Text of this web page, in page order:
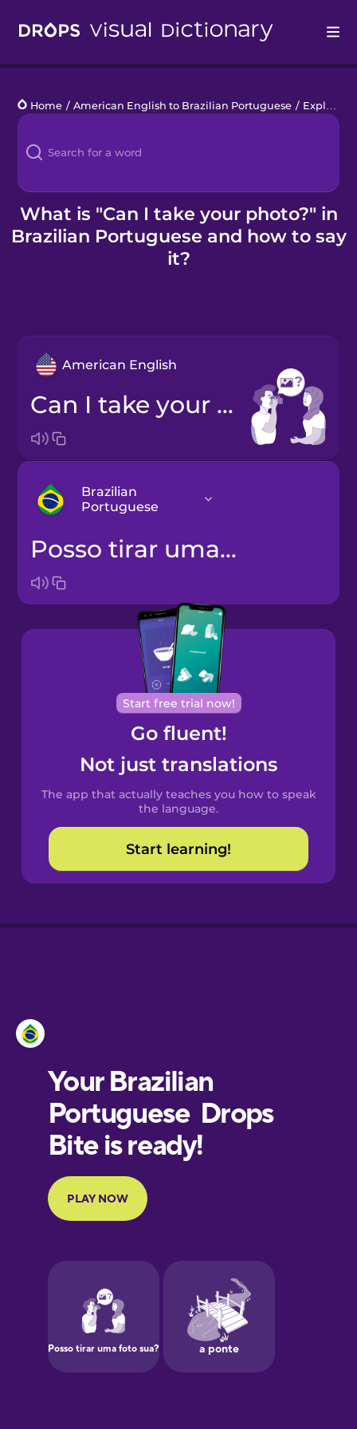
Languages
Blog
Kahoot!
Business
Home / American English to Brazilian Portuguese / Explore a City
What is "Can I take your photo?" in
Brazilian Portuguese and how to say
it?
American English
Can I take your photo?
Brazilian
Portuguese
Arabic
Bosnian
Brazilian
Portuguese
Cantonese
Chinese
Spanish
Catalan
Croatian
Portuguese
Finnish
Galician
German
Greek
Hebrew
Posso tirar uma foto sua?
Start free trial now!
Go fluent!
Not just translations
The app that actually teaches you how to speak
the language.
Start learning!